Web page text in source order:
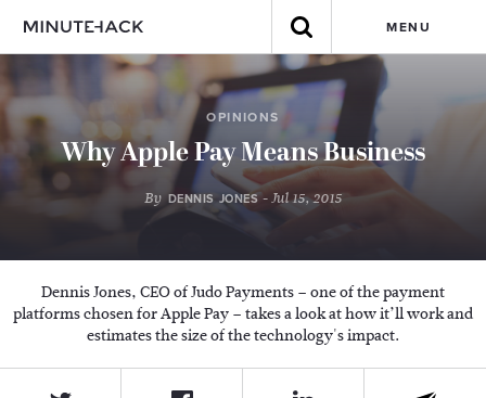
MENU
OPINIONS
Why Apple Pay Means Business
By DENNIS JONES- Jul 15, 2015
Dennis Jones, CEO of Judo Payments – one of the payment
platforms chosen for Apple Pay – takes a look at how it’ll work and
estimates the size of the technology's impact.